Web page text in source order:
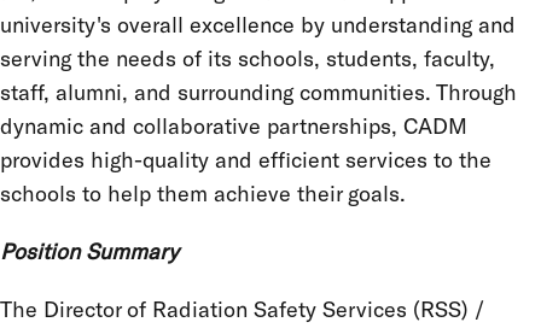
university's overall excellence by understanding and
serving the needs of its schools, students, faculty,
staff, alumni, and surrounding communities. Through
dynamic and collaborative partnerships, CADM
provides high-quality and efficient services to the
schools to help them achieve their goals.
Position Summary
The Director of Radiation Safety Services (RSS) /